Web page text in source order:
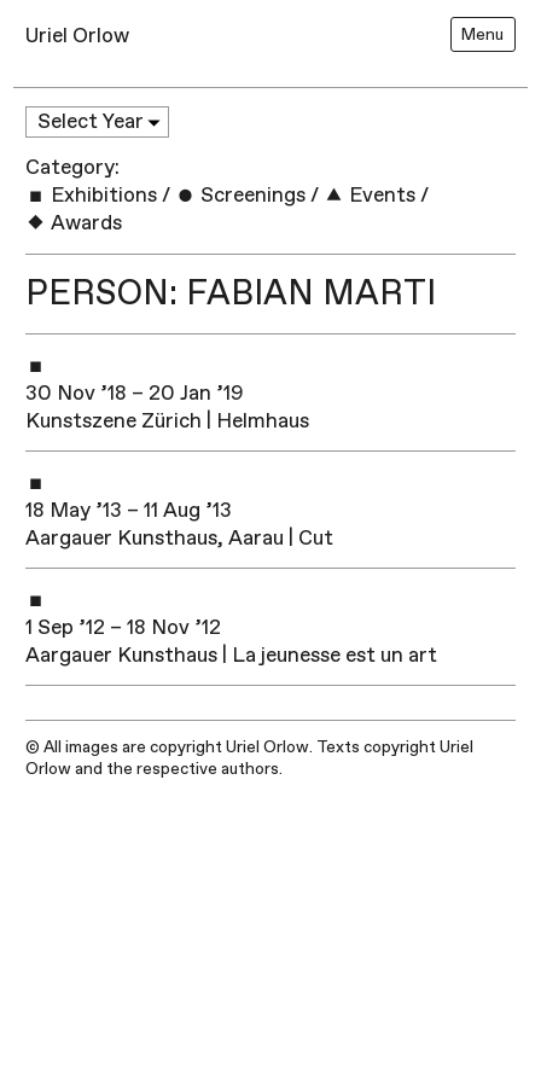
Uriel Orlow Menu
Category:
Exhibitions / Screenings / Events /
Awards
PERSON: FABIAN MARTI
30 Nov ’18 – 20 Jan ’19
Kunstszene Zürich | Helmhaus
18 May ’13 – 11 Aug ’13
Aargauer Kunsthaus, Aarau | Cut
1 Sep ’12 – 18 Nov ’12
Aargauer Kunsthaus | La jeunesse est un art
© All images are copyright Uriel Orlow. Texts copyright Uriel
Orlow and the respective authors.